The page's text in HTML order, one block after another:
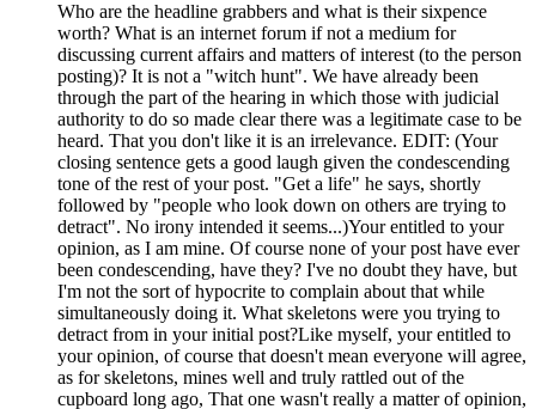
Who are the headline grabbers and what is their sixpence
worth? What is an internet forum if not a medium for
discussing current affairs and matters of interest (to the person
posting)? It is not a "witch hunt". We have already been
through the part of the hearing in which those with judicial
authority to do so made clear there was a legitimate case to be
heard. That you don't like it is an irrelevance. EDIT: (Your
closing sentence gets a good laugh given the condescending
tone of the rest of your post. "Get a life" he says, shortly
followed by "people who look down on others are trying to
detract". No irony intended it seems...)Your entitled to your
opinion, as I am mine. Of course none of your post have ever
been condescending, have they? I've no doubt they have, but
I'm not the sort of hypocrite to complain about that while
simultaneously doing it. What skeletons were you trying to
detract from in your initial post?Like myself, your entitled to
your opinion, of course that doesn't mean everyone will agree,
as for skeletons, mines well and truly rattled out of the
cupboard long ago, That one wasn't really a matter of opinion,